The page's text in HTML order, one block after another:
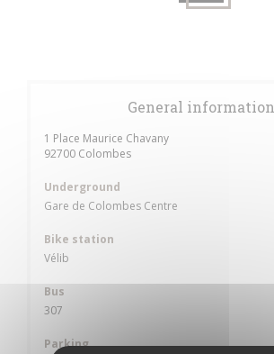
General information
1 Place Maurice Chavany
92700 Colombes((opens in a new window))
Underground
Gare de Colombes Centre
Bike station
Vélib
Bus
307
Parking